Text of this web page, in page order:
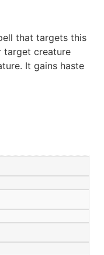
that targets this
target creature
It gains haste